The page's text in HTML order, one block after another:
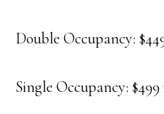
Double Occupancy:
Single Occupancy: